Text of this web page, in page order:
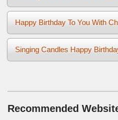
Singing Candles Happy
Recommended